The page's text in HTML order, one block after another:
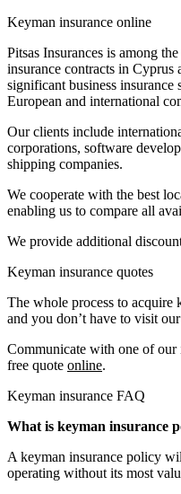
Keyman insurance online
Pitsas Insurances is among
insurance contracts in Cyprus
significant business
European and international
Our clients include
corporations, software
shipping companies.
We cooperate with the best
enabling us to compare all
We provide additional
Keyman insurance quotes
The whole process to acquire
and you don’t have to visit
Communicate with one of our
free quote online.
Keyman insurance FAQ
What is keyman insurance
A keyman insurance policy
operating without its most